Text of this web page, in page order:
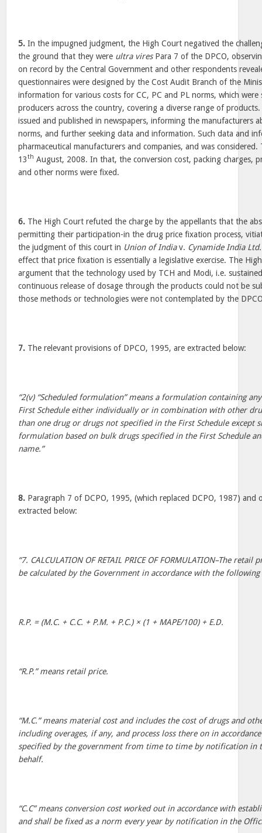
5. In the impugned judgment, the High Court negatived the
the ground that they were ultra viresPara 7 of the DPCO,
on record by the Central Government and other respondents
questionnaires were designed by the Cost Audit Branch of the
information for various costs for CC, PC and PL norms, which
producers across the country, covering a diverse range of products.
issued and published in newspapers, informing the manufacturers
norms, and further seeking data and information. Such data and
pharmaceutical manufacturers and companies, and was
13th August, 2008. In that, the conversion cost, packing charges,
and other norms were fixed.
6. The High Court refuted the charge by the appellants that the
permitting their participation-in the drug price fixation process,
the judgment of this court in Union of Indiav. Cynamide India Ltd.
effect that price fixation is essentially a legislative exercise. The
argument that the technology used by TCH and Modi, i.e.
continuous release of dosage through the products could not be
those methods or technologies were not contemplated by the
7. The relevant provisions of DPCO, 1995, are extracted below:
“2(v) “Scheduled formulation” means a formulation containing
First Schedule either individually or in combination with other
than one drug or drugs not specified in the First Schedule except
formulation based on bulk drugs specified in the First Schedule
name.”
8. Paragraph 7 of DCPO, 1995, (which replaced DCPO, 1987) and
extracted below:
“7. CALCULATION OF RETAIL PRICE OF FORMULATION–The
be calculated by the Government in accordance with the
R.P. = (M.C. + C.C. + P.M. + P.C.) × (1 + MAPE/100) + E.D.
“R.P.” means retail price.
“M.C.” means material cost and includes the cost of drugs and
including overages, if any, and process loss there on in
specified by the government from time to time by notification in
behalf.
“C.C” means conversion cost worked out in accordance with
and shall be fixed as a norm every year by notification in the